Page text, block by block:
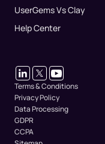
UserGems Vs Clay
Help Center
Terms & Conditions
Privacy Policy
Data Processing
GDPR
CCPA